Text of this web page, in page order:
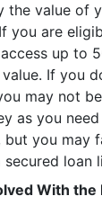
the value of
you are
up to
value. If you
may not
as you
but you may
loan
With the